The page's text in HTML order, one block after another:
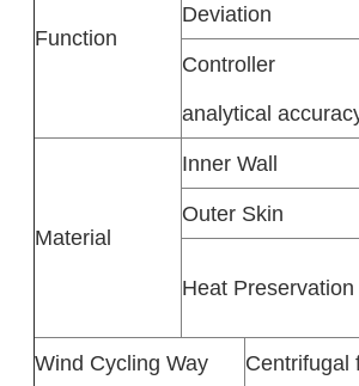
Function
Deviation
Controller
analytical
Material
Inner Wall
Outer Skin
Heat Preservation
Wind Cycling Way
Centrifugal